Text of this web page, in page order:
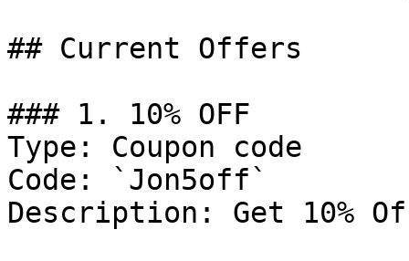
## Current Offers
### 1. 10% OFF
Type: Coupon code
Code: `Jon5off`
Description: Get 10%